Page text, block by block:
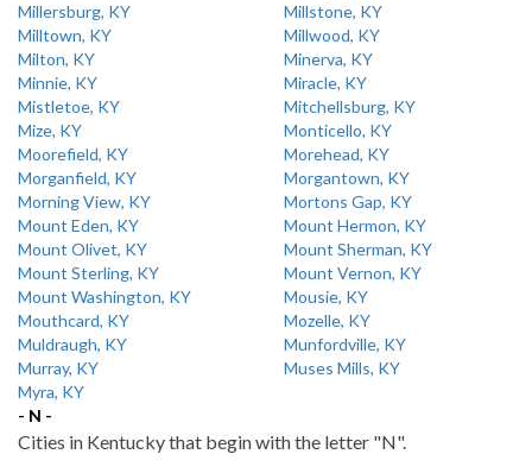
Millersburg, KY
Millstone, KY
Milltown, KY
Millwood, KY
Milton, KY
Minerva, KY
Minnie, KY
Miracle, KY
Mistletoe, KY
Mitchellsburg, KY
Mize, KY
Monticello, KY
Moorefield, KY
Morehead, KY
Morganfield, KY
Morgantown, KY
Morning View, KY
Mortons Gap, KY
Mount Eden, KY
Mount Hermon, KY
Mount Olivet, KY
Mount Sherman, KY
Mount Sterling, KY
Mount Vernon, KY
Mount Washington, KY
Mousie, KY
Mouthcard, KY
Mozelle, KY
Muldraugh, KY
Munfordville, KY
Murray, KY
Muses Mills, KY
Myra, KY
- N -
Cities in Kentucky that begin with the letter "N".